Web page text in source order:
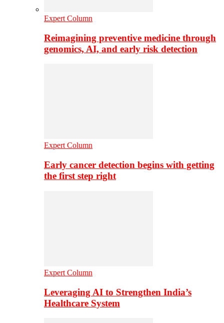
Expert Column
Reimagining preventive medicine through
genomics, AI, and early risk detection
Expert Column
Early cancer detection begins with getting
the first step right
Expert Column
Leveraging AI to Strengthen India’s
Healthcare System